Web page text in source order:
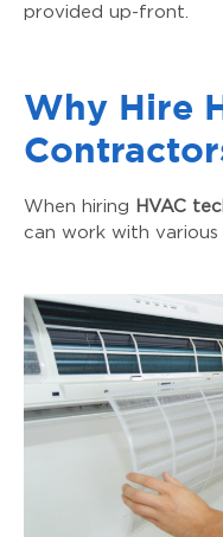
provided up-front.
Why Hire
When hiring HVAC
can work with various